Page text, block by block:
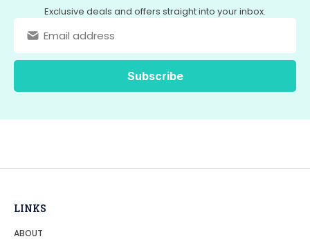
Exclusive deals and offers straight into your inbox.
LINKS
ABOUT